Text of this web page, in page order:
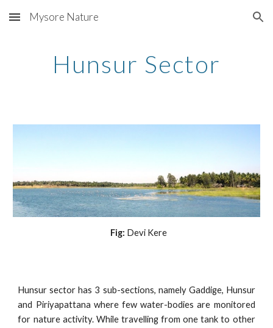
Skip to main content Skip to navigation
Mysore Nature
Hunsur Sector
Fig: Devi Kere
Hunsur sector has 3 sub-sections, namely Gaddige, Hunsur
and Piriyapattana where few water-bodies are monitored
for nature activity. While travelling from one tank to other